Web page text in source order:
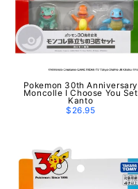
Pokemon 30th Anniversary
Moncolle I Choose You Set
Kanto
$26.95